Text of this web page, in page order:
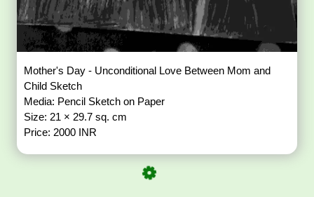
Mother's Day - Unconditional Love Between Mom and
Child Sketch
Media: Pencil Sketch on Paper
Size: 21 × 29.7 sq. cm
Price: 2000 INR